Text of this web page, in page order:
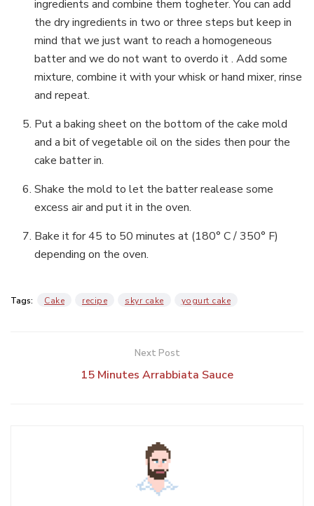
ingredients and combine them togheter. You can add
the dry ingredients in two or three steps but keep in
mind that we just want to reach a homogeneous
batter and we do not want to overdo it . Add some
mixture, combine it with your whisk or hand mixer, rinse
and repeat.
Put a baking sheet on the bottom of the cake mold
and a bit of vegetable oil on the sides then pour the
cake batter in.
Shake the mold to let the batter realease some
excess air and put it in the oven.
Bake it for 45 to 50 minutes at (180° C / 350° F)
depending on the oven.
Tags: Cake recipe skyr cake yogurt cake
Next Post
15 Minutes Arrabbiata Sauce